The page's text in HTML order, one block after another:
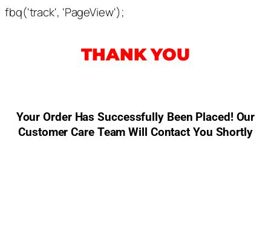
fbq('track', 'PageView');
THANK YOU
Your Order Has Successfully Been Placed! Our
Customer Care Team Will Contact You Shortly